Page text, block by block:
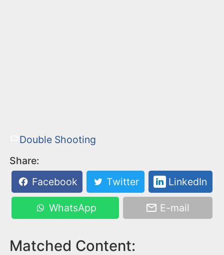
Double Shooting
Share:
Facebook
Twitter LinkedIn
WhatsApp E-mail
Matched Content: